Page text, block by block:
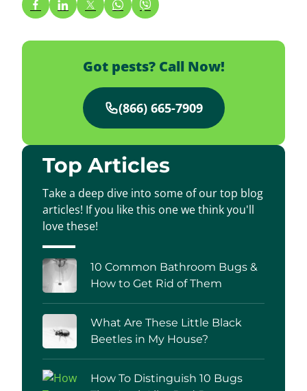
Got pests? Call Now!
(866) 665-7909
Top Articles
Take a deep dive into some of our top blog
articles! If you like this one we think you'll
love these!
10 Common Bathroom Bugs &
How to Get Rid of Them
What Are These Little Black
Beetles in My House?
How To Distinguish 10 Bugs